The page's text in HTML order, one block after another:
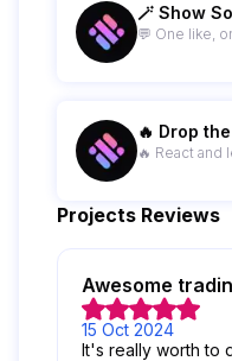
🪄 Show
💬 One like,
🔥 Drop
🔥 React and
Projects Reviews
Awesome
15 Oct 2024
It's really worth to